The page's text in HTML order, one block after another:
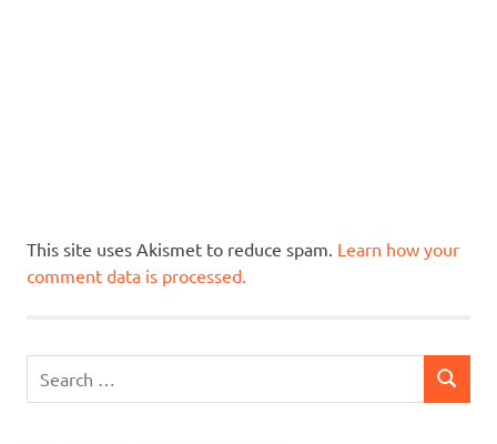
This site uses Akismet to reduce spam. Learn how your
comment data is processed.
for:
SEARCH